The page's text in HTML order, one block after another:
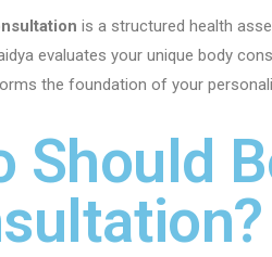
is a structured health
evaluates your unique body
the foundation of your
Should